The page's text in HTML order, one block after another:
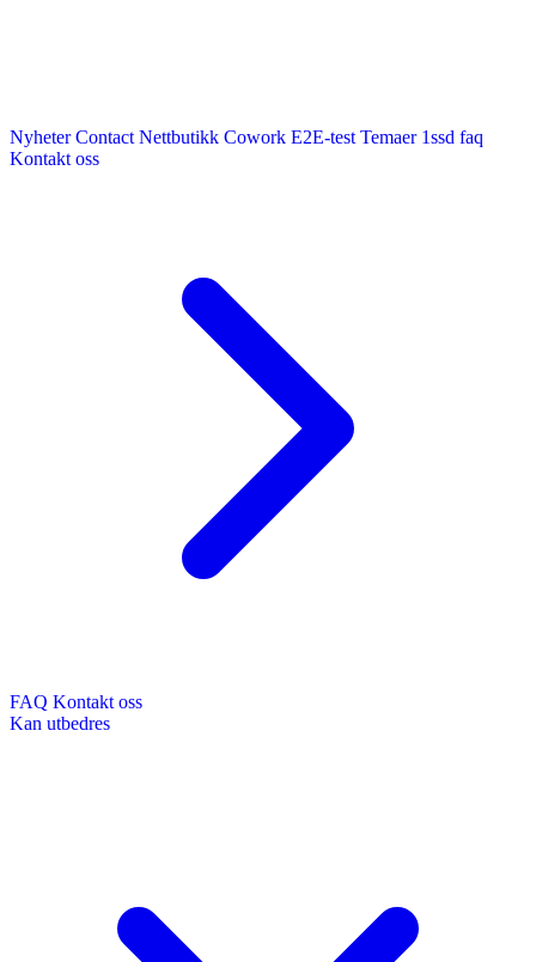
Nyheter Contact Nettbutikk Cowork E2E-test Temaer 1ssd faq
Kontakt oss
FAQ Kontakt oss
Kan utbedres